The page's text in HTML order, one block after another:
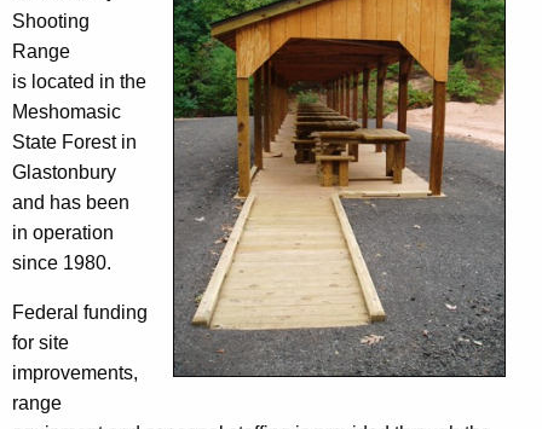
n
t
A
g
e
n
c
y
w
t
h
a
K
u
r
y
S
h
o
o
t
i
n
Shooting
Range
is located in the
Meshomasic
State Forest in
Glastonbury
and has been
in operation
since 1980.
Federal funding
for site
improvements,
range